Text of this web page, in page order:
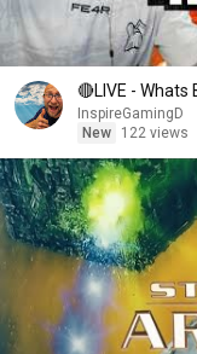
🔴LIVE -
InspireGamingD
New
122 views